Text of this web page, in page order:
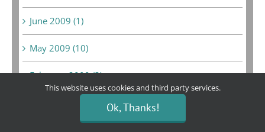
June 2009 (1)
May 2009 (10)
February 2009 (3)
This website uses cookies and third party services.
Ok, Thanks!